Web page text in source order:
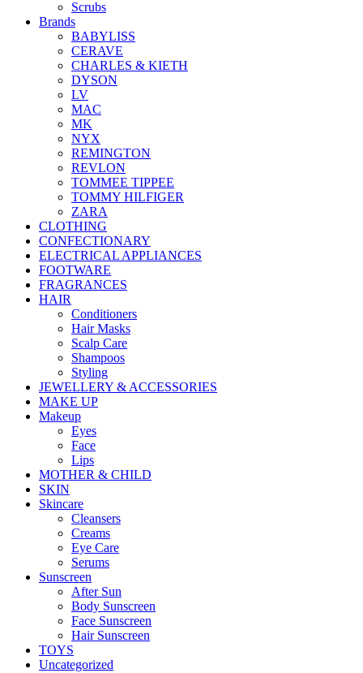
Scrubs
Brands
BABYLISS
CERAVE
CHARLES & KIETH
DYSON
LV
MAC
MK
NYX
REMINGTON
REVLON
TOMMEE TIPPEE
TOMMY HILFIGER
ZARA
CLOTHING
CONFECTIONARY
ELECTRICAL APPLIANCES
FOOTWARE
FRAGRANCES
HAIR
Conditioners
Hair Masks
Scalp Care
Shampoos
Styling
JEWELLERY & ACCESSORIES
MAKE UP
Makeup
Eyes
Face
Lips
MOTHER & CHILD
SKIN
Skincare
Cleansers
Creams
Eye Care
Serums
Sunscreen
After Sun
Body Sunscreen
Face Sunscreen
Hair Sunscreen
TOYS
Uncategorized